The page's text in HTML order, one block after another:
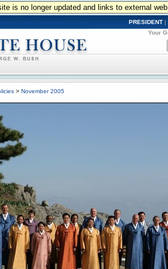
is no longer updated and links to external
PRESIDENT |
Your
> November 2005